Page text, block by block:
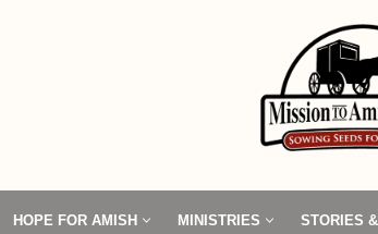
HOPE FOR AMISH MINISTRIES STORIES